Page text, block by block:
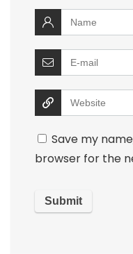
Save my
browser for the